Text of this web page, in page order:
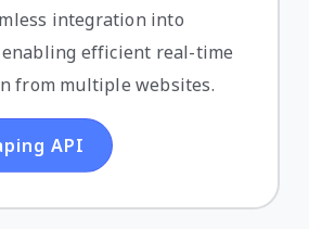
integration into
efficient real-time
from multiple websites.
API